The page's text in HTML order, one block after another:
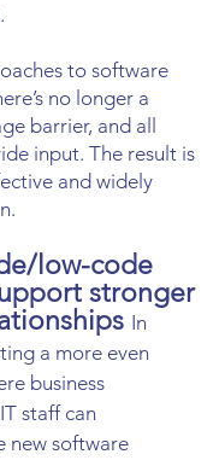
to software
no longer a
barrier, and all
input. The result is
and widely
low-code
stronger
In
a more even
business
staff can
new software